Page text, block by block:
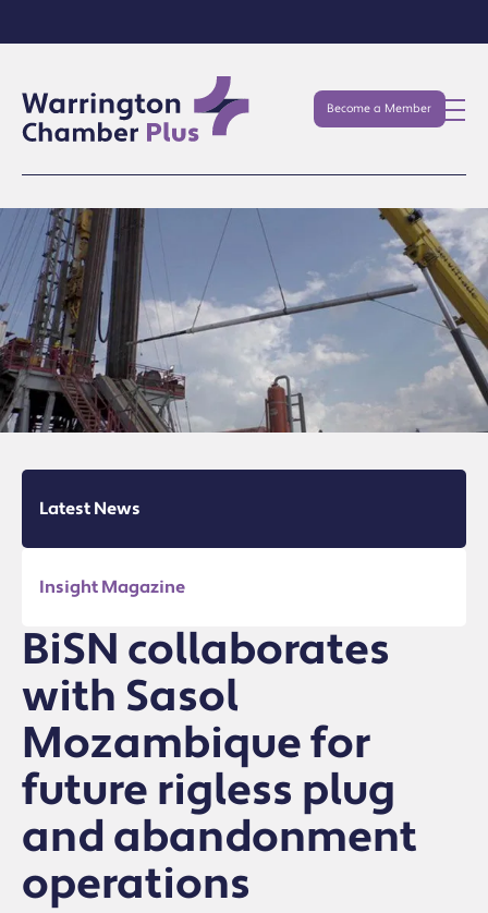
Become a Member
Latest News
Insight Magazine
BiSN collaborates
with Sasol
Mozambique for
future rigless plug
and abandonment
operations